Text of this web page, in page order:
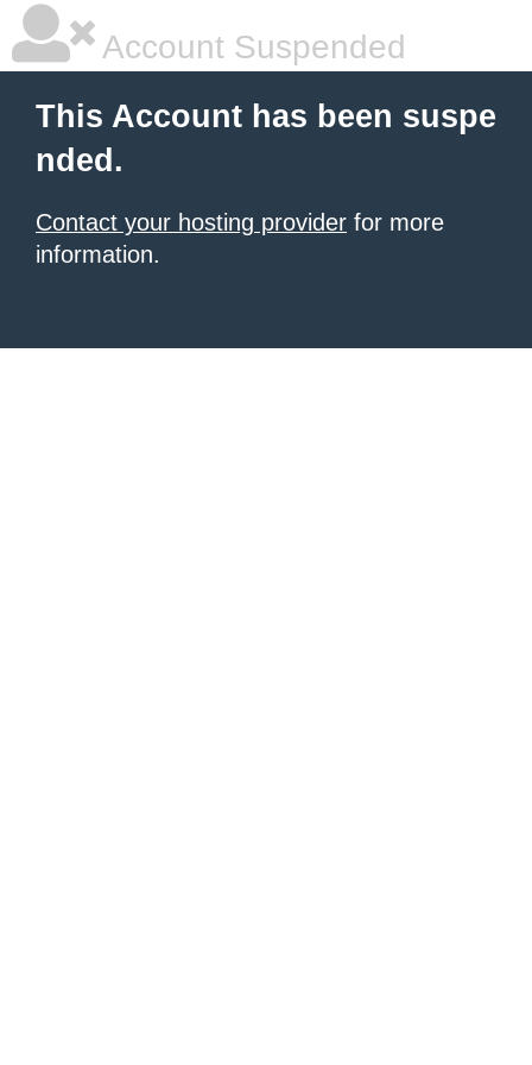
Account Suspended
This Account has been suspe
nded.
Contact your hosting provider for more
information.